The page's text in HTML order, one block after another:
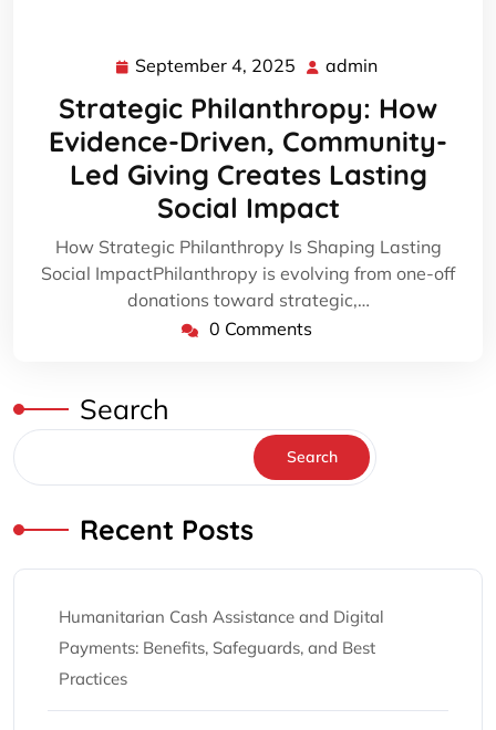
September 4, 2025 September
2025
admin
Strategic Philanthropy: How
Evidence-Driven, Community-
Led Giving Creates Lasting
Social Impact
How Strategic Philanthropy Is Shaping Lasting
Social ImpactPhilanthropy is evolving from one-off
donations toward strategic,…
0 Comments
Search
Search
Recent Posts
Humanitarian Cash Assistance and Digital
Payments: Benefits, Safeguards, and Best
Practices